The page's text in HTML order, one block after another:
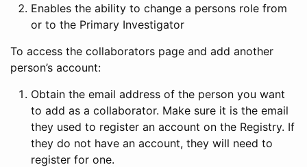
Enables the ability to change a persons role from
or to the Primary Investigator
To access the collaborators page and add another
person’s account:
Obtain the email address of the person you want
to add as a collaborator. Make sure it is the email
they used to register an account on the Registry. If
they do not have an account, they will need to
register for one.